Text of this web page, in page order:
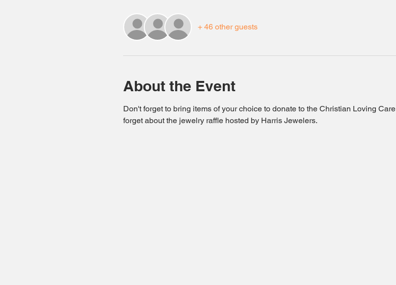
+ 46 other guests
About the Event
Don't forget to bring items of your choice to donate to the Christian Loving
forget about the jewelry raffle hosted by Harris Jewelers.